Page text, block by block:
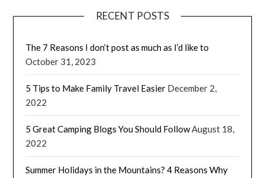
RECENT POSTS
The 7 Reasons I don’t post as much as I’d like to
October 31, 2023
5 Tips to Make Family Travel Easier December 2,
2022
5 Great Camping Blogs You Should FollowAugust 18,
2022
Summer Holidays in the Mountains? 4 Reasons Why